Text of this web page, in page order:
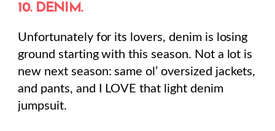
10. DENIM.
Unfortunately for its lovers, denim is losing
ground starting with this season. Not a lot is
new next season: same ol’ oversized jackets,
and pants, and I LOVE that light denim
jumpsuit.